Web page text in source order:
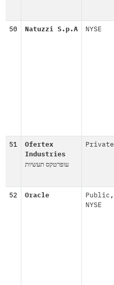
50 Natuzzi S.p.A NYSE
51
Ofertex
Industries
עופרטקס תעשיות
Private
52 Oracle Public ,
NYSE